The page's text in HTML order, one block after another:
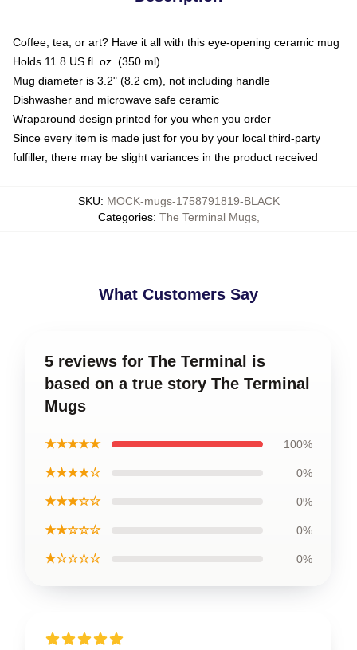
Coffee, tea, or art? Have it all with this eye-opening ceramic mug
Holds 11.8 US fl. oz. (350 ml)
Mug diameter is 3.2" (8.2 cm), not including handle
Dishwasher and microwave safe ceramic
Wraparound design printed for you when you order
Since every item is made just for you by your local third-party
fulfiller, there may be slight variances in the product received
SKU: MOCK-mugs-1758791819-BLACK
Categories: The Terminal Mugs,
What Customers Say
5 reviews for The Terminal is
based on a true story The Terminal
Mugs
★★★★★ 100%
★★★★☆ 0%
★★★☆☆ 0%
★★☆☆☆ 0%
★☆☆☆☆ 0%